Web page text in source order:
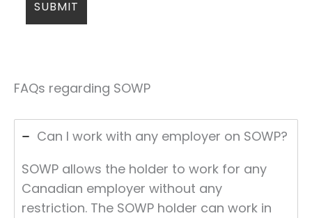
FAQs regarding SOWP
Can I work with any employer on SOWP?
SOWP allows the holder to work for any
Canadian employer without any
restriction. The SOWP holder can work in